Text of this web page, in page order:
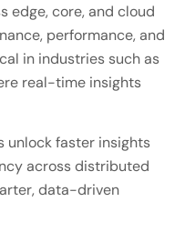
edge, core, and cloud
performance, and
in industries such as
real-time insights
unlock faster insights
across distributed
data-driven